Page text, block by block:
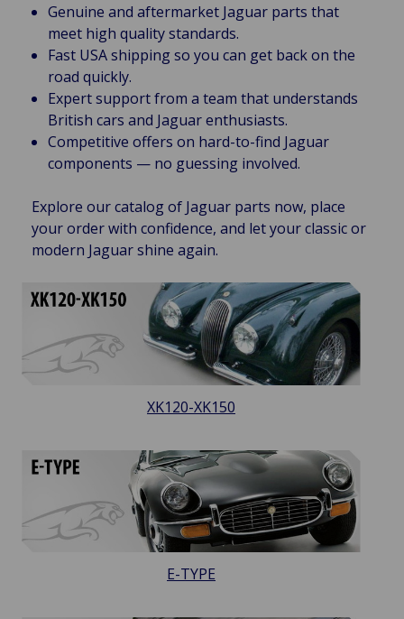
Genuine and aftermarket Jaguar parts that
meet high quality standards.
Fast USA shipping so you can get back on the
road quickly.
Expert support from a team that understands
British cars and Jaguar enthusiasts.
Competitive offers on hard-to-find Jaguar
components — no guessing involved.
Explore our catalog of Jaguar parts now, place
your order with confidence, and let your classic or
modern Jaguar shine again.
XK120-XK150
E-TYPE